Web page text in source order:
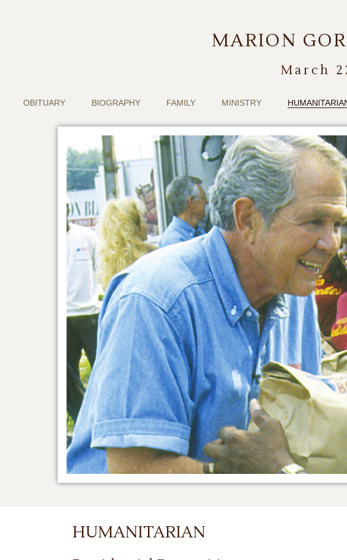
MARION
March
OBITUARY BIOGRAPHY FAMILY MINISTRY
HUMANITARIAN